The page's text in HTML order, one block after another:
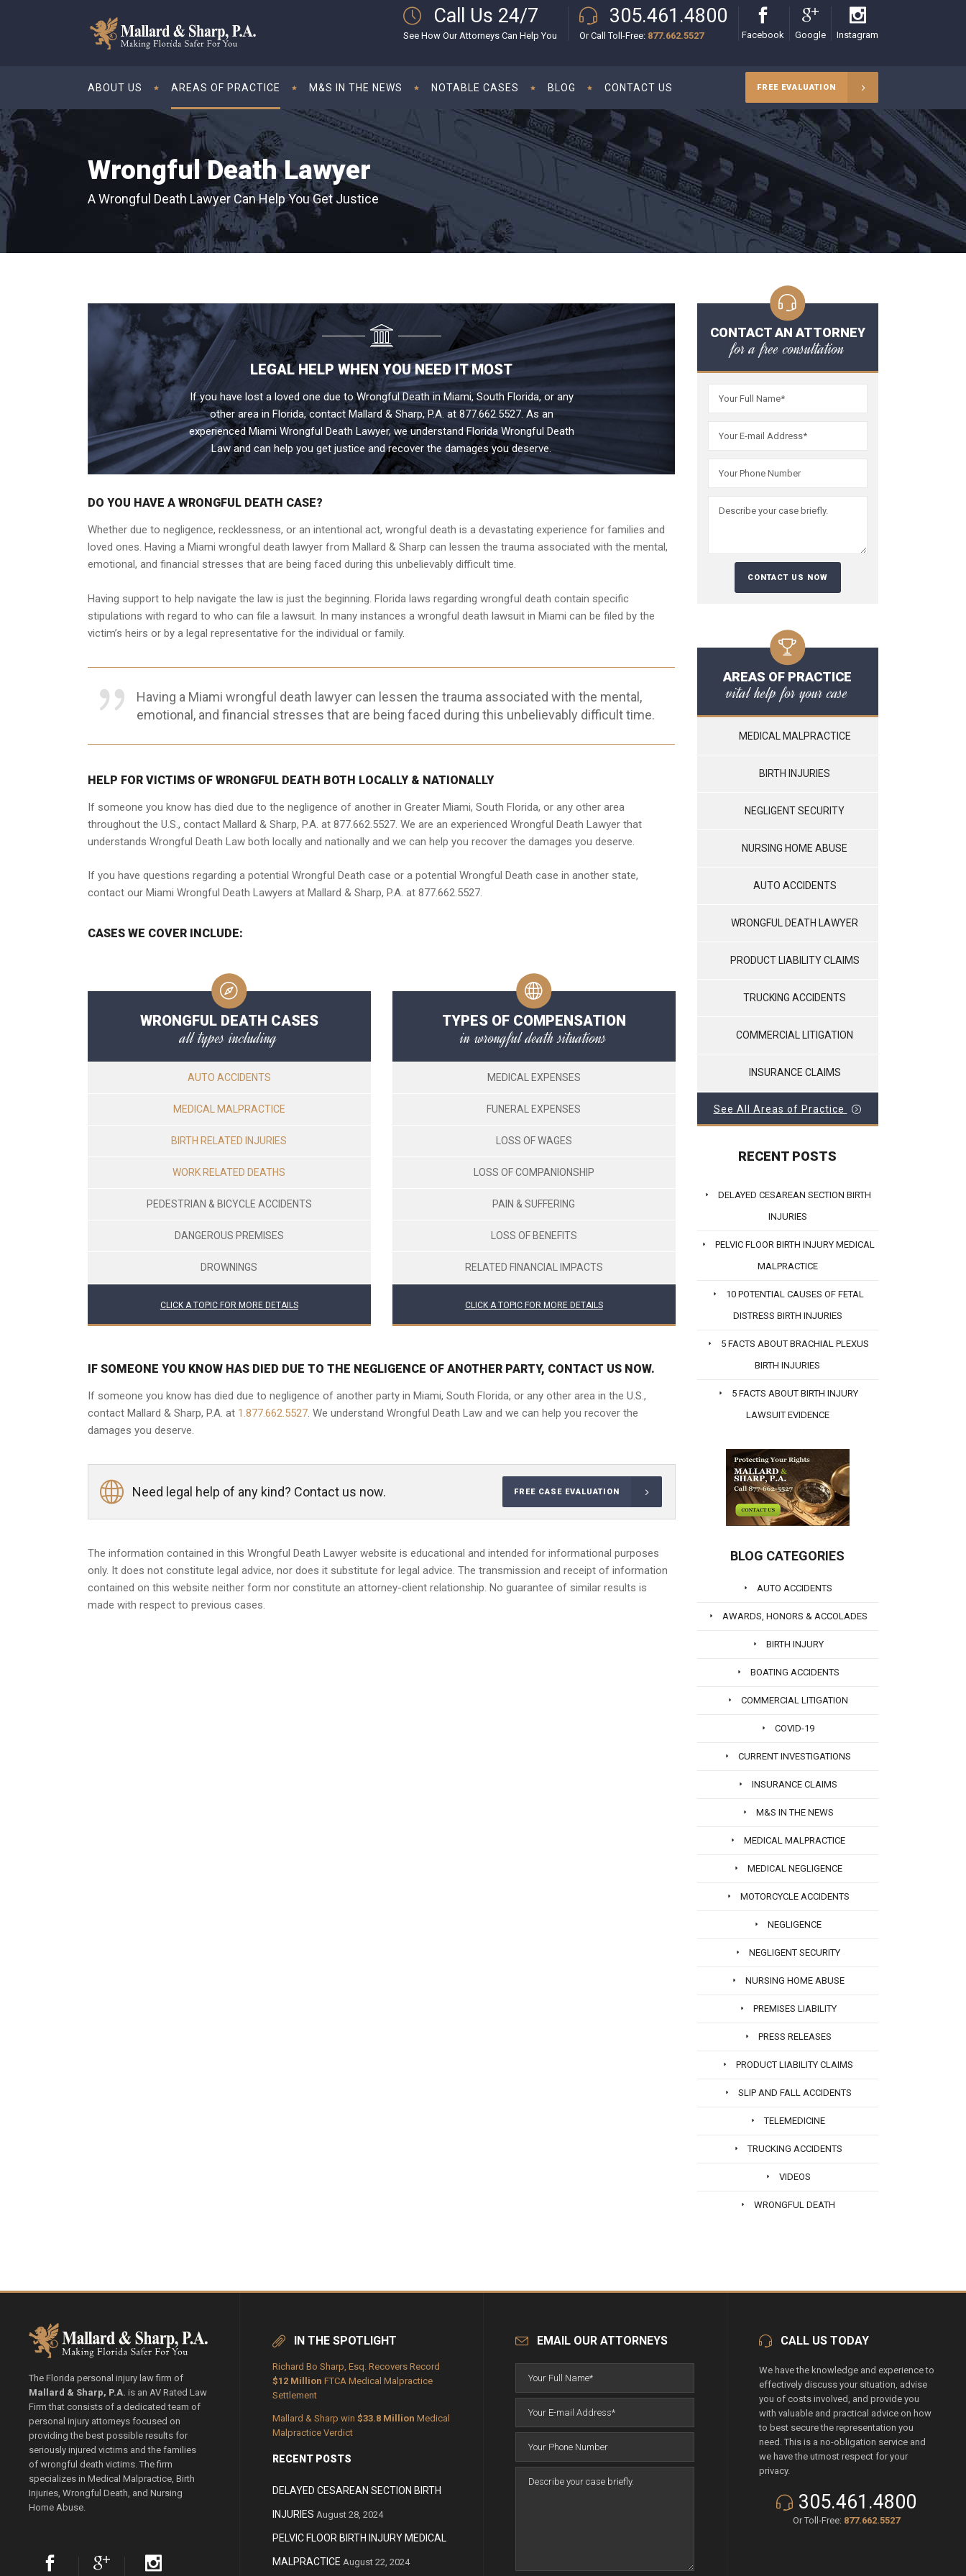
Call Us 24/7
See How Our Attorneys Can Help You
305.461.4800
Or Call Toll-Free: 877.662.5527 Facebook Google Instagram
ABOUT US AREAS OF PRACTICE M&S IN THE NEWS NOTABLE CASES BLOG CONTACT US FREE EVALUATION
Wrongful Death Lawyer
A Wrongful Death Lawyer Can Help You Get Justice
LEGAL HELP WHEN YOU NEED IT MOST
If you have lost a loved one due to Wrongful Death in Miami, South Florida, or any
other area in Florida, contact Mallard & Sharp, P.A. at 877.662.5527. As an
experienced Miami Wrongful Death Lawyer, we understand Florida Wrongful Death
Law and can help you get justice and recover the damages you deserve.
DO YOU HAVE A WRONGFUL DEATH CASE?
Whether due to negligence, recklessness, or an intentional act, wrongful death is a devastating experience for families and
loved ones. Having a Miami wrongful death lawyer from Mallard & Sharp can lessen the trauma associated with the mental,
emotional, and financial stresses that are being faced during this unbelievably difficult time.
Having support to help navigate the law is just the beginning. Florida laws regarding wrongful death contain specific
stipulations with regard to who can file a lawsuit. In many instances a wrongful death lawsuit in Miami can be filed by the
victim’s heirs or by a legal representative for the individual or family.
Having a Miami wrongful death lawyer can lessen the trauma associated with the mental,
emotional, and financial stresses that are being faced during this unbelievably difficult time.
HELP FOR VICTIMS OF WRONGFUL DEATH BOTH LOCALLY & NATIONALLY
If someone you know has died due to the negligence of another in Greater Miami, South Florida, or any other area
throughout the U.S., contact Mallard & Sharp, P.A. at 877.662.5527. We are an experienced Wrongful Death Lawyer that
understands Wrongful Death Law both locally and nationally and we can help you recover the damages you deserve.
If you have questions regarding a potential Wrongful Death case or a potential Wrongful Death case in another state,
contact our Miami Wrongful Death Lawyers at Mallard & Sharp, P.A. at 877.662.5527.
CASES WE COVER INCLUDE:
WRONGFUL DEATH CASES
all types including
AUTO ACCIDENTS
MEDICAL MALPRACTICE
BIRTH RELATED INJURIES
WORK RELATED DEATHS
PEDESTRIAN & BICYCLE ACCIDENTS
DANGEROUS PREMISES
DROWNINGS
CLICK A TOPIC FOR MORE DETAILS
TYPES OF COMPENSATION
in wrongful death situations
MEDICAL EXPENSES
FUNERAL EXPENSES
LOSS OF WAGES
LOSS OF COMPANIONSHIP
PAIN & SUFFERING
LOSS OF BENEFITS
RELATED FINANCIAL IMPACTS
CLICK A TOPIC FOR MORE DETAILS
IF SOMEONE YOU KNOW HAS DIED DUE TO THE NEGLIGENCE OF ANOTHER PARTY, CONTACT US NOW.
If someone you know has died due to negligence of another party in Miami, South Florida, or any other area in the U.S.,
contact Mallard & Sharp, P.A. at 1.877.662.5527. We understand Wrongful Death Law and we can help you recover the
damages you deserve.
Need legal help of any kind? Contact us now. FREE CASE EVALUATION
The information contained in this Wrongful Death Lawyer website is educational and intended for informational purposes
only. It does not constitute legal advice, nor does it substitute for legal advice. The transmission and receipt of information
contained on this website neither form nor constitute an attorney-client relationship. No guarantee of similar results is
made with respect to previous cases.
CONTACT AN ATTORNEY
for a free consultation
AREAS OF PRACTICE
vital help for your case
MEDICAL MALPRACTICE
BIRTH INJURIES
NEGLIGENT SECURITY
NURSING HOME ABUSE
AUTO ACCIDENTS
WRONGFUL DEATH LAWYER
PRODUCT LIABILITY CLAIMS
TRUCKING ACCIDENTS
COMMERCIAL LITIGATION
INSURANCE CLAIMS
See All Areas of Practice
RECENT POSTS
DELAYED CESAREAN SECTION BIRTH
INJURIES
PELVIC FLOOR BIRTH INJURY MEDICAL
MALPRACTICE
10 POTENTIAL CAUSES OF FETAL
DISTRESS BIRTH INJURIES
5 FACTS ABOUT BRACHIAL PLEXUS
BIRTH INJURIES
5 FACTS ABOUT BIRTH INJURY
LAWSUIT EVIDENCE
BLOG CATEGORIES
AUTO ACCIDENTS
AWARDS, HONORS & ACCOLADES
BIRTH INJURY
BOATING ACCIDENTS
COMMERCIAL LITIGATION
COVID-19
CURRENT INVESTIGATIONS
INSURANCE CLAIMS
M&S IN THE NEWS
MEDICAL MALPRACTICE
MEDICAL NEGLIGENCE
MOTORCYCLE ACCIDENTS
NEGLIGENCE
NEGLIGENT SECURITY
NURSING HOME ABUSE
PREMISES LIABILITY
PRESS RELEASES
PRODUCT LIABILITY CLAIMS
SLIP AND FALL ACCIDENTS
TELEMEDICINE
TRUCKING ACCIDENTS
VIDEOS
WRONGFUL DEATH
The Florida personal injury law firm of
Mallard & Sharp, P.A. is an AV Rated Law
Firm that consists of a dedicated team of
personal injury attorneys focused on
providing the best possible results for
seriously injured victims and the families
of wrongful death victims. The firm
specializes in Medical Malpractice, Birth
Injuries, Wrongful Death, and Nursing
Home Abuse.
IN THE SPOTLIGHT
Richard Bo Sharp, Esq. Recovers Record
$12 Million FTCA Medical Malpractice
Settlement
Mallard & Sharp win $33.8 Million Medical
Malpractice Verdict
RECENT POSTS
DELAYED CESAREAN SECTION BIRTH
INJURIES August 28, 2024
PELVIC FLOOR BIRTH INJURY MEDICAL
MALPRACTICE August 22, 2024
EMAIL OUR ATTORNEYS CALL US TODAY
We have the knowledge and experience to
effectively discuss your situation, advise
you of costs involved, and provide you
with valuable and practical advice on how
to best secure the representation you
need. This is a no-obligation service and
we have the utmost respect for your
privacy.
305.461.4800
Or Toll-Free: 877.662.5527